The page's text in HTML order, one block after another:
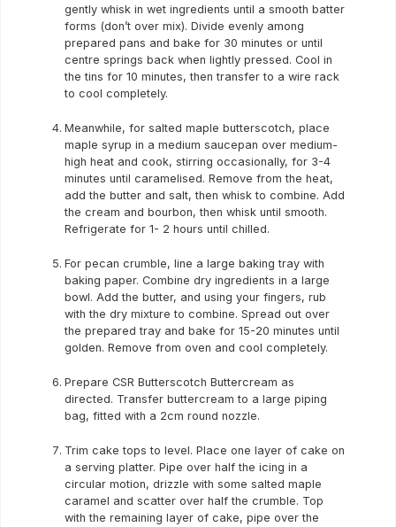
gently whisk in wet ingredients until a smooth batter
forms (don’t over mix). Divide evenly among
prepared pans and bake for 30 minutes or until
centre springs back when lightly pressed. Cool in
the tins for 10 minutes, then transfer to a wire rack
to cool completely.
Meanwhile, for salted maple butterscotch, place
maple syrup in a medium saucepan over medium-
high heat and cook, stirring occasionally, for 3-4
minutes until caramelised. Remove from the heat,
add the butter and salt, then whisk to combine. Add
the cream and bourbon, then whisk until smooth.
Refrigerate for 1- 2 hours until chilled.
For pecan crumble, line a large baking tray with
baking paper. Combine dry ingredients in a large
bowl. Add the butter, and using your fingers, rub
with the dry mixture to combine. Spread out over
the prepared tray and bake for 15-20 minutes until
golden. Remove from oven and cool completely.
Prepare CSR Butterscotch Buttercream as
directed. Transfer buttercream to a large piping
bag, fitted with a 2cm round nozzle.
Trim cake tops to level. Place one layer of cake on
a serving platter. Pipe over half the icing in a
circular motion, drizzle with some salted maple
caramel and scatter over half the crumble. Top
with the remaining layer of cake, pipe over the